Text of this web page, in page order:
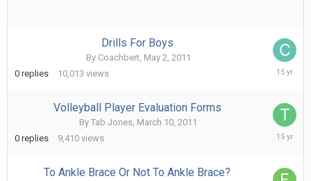
Drills For Boys
By Coachbert, May 2, 2011
0 replies 10,013 views
May
Volleyball Player Evaluation Forms
By Tab Jones, March 10, 2011
0 replies 9,410 views
March
To Ankle Brace Or Not To Ankle Brace?